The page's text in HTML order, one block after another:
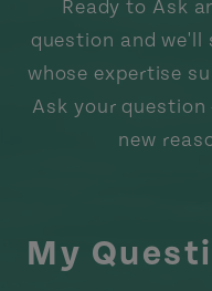
Ready to Ask
question and we'll
whose expertise
Ask your question
new
My